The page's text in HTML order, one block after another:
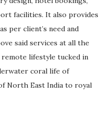
facilities. It also provides
per client’s need and
said services at all the
lifestyle tucked in
coral life of
North East India to royal